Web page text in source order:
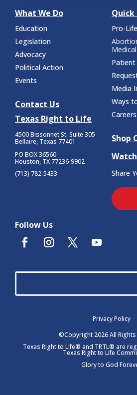
What We Do
Education
Legislation
Advocacy
Political Action
Events
Contact Us
Texas Right to Life
4500 Bissonnet St. Suite 305
Bellaire, Texas 77401
PO BOX 36560
Houston, TX 77236-9902
(713) 782-5433
Quick
Pro-
Patient
Media
Ways
Careers
Shop
Share
Follow Us
Privacy Policy
©Copyright 2026 All Rights
Texas Right to Life® and TRTL® are
Texas Right to Life
Glory to God